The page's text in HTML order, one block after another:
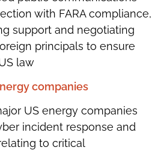
with FARA compliance,
support and negotiating
principals to ensure
law
companies
US energy companies
incident response and
to critical